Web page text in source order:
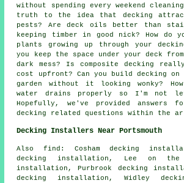
without spending every weekend
truth to the idea that decking
pests? Are deck oils better than
keeping timber in good nick? How do
plants growing up through your
you keep the space under your deck from
dark mess? Is composite decking
cost upfront? Can you build decking on
garden without it looking wonky?
water drains properly so I'm not
Hopefully, we've provided answers
decking related questions within the
Decking Installers Near Portsmouth
Also find: Cosham decking
decking installation, Lee on the
installation, Purbrook decking
decking installation, Widley